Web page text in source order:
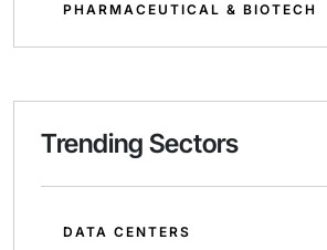
PHARMACEUTICAL & BIOTECH
Trending Sectors
DATA CENTERS